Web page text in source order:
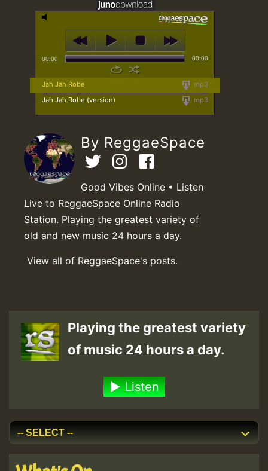
00:00 00:00
mp3
Jah Jah Robe
mp3
Jah Jah Robe (version)
By ReggaeSpace
Good Vibes Online • Listen
Live to ReggaeSpace Online Radio
Station. Playing the greatest variety of
old and new music 24 hours a day.
View all of ReggaeSpace's posts.
Playing the greatest variety
of music 24 hours a day.
Listen